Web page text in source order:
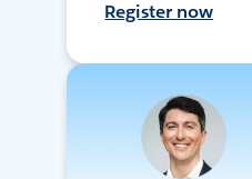
Register now